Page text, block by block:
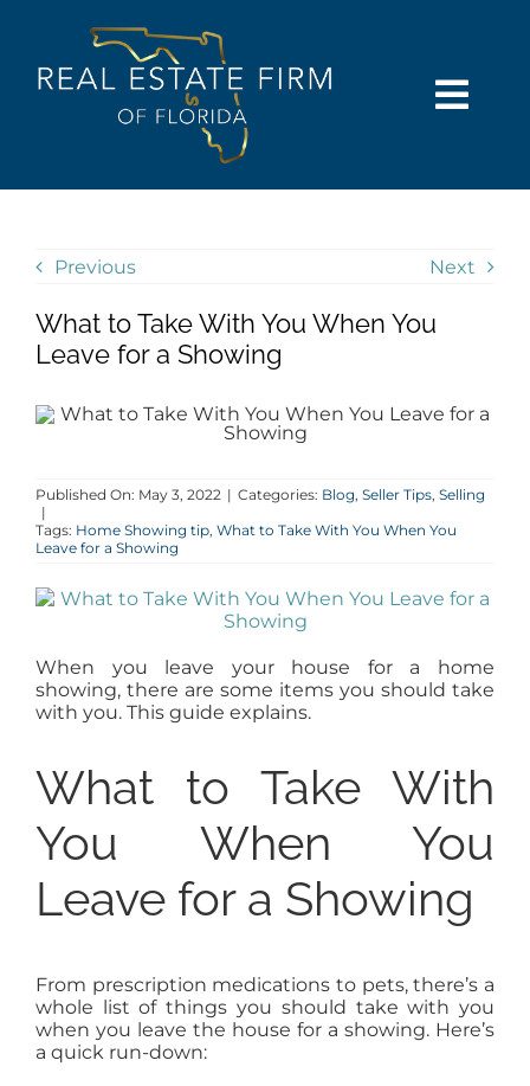
BUY
SELL
AGENTS
PROPERTY MANAGEMENT
CONTACT
Previous Next
What to Take With You When You
Leave for a Showing
Published On: May 3, 2022 | Categories: Blog, Seller Tips, Selling
|
Tags: Home Showing tip, What to Take With You When You
Leave for a Showing
When you leave your house for a home
showing, there are some items you should take
with you. This guide explains.
What to Take With
You When You
Leave for a Showing
From prescription medications to pets, there’s a
whole list of things you should take with you
when you leave the house for a showing. Here’s
a quick run-down: